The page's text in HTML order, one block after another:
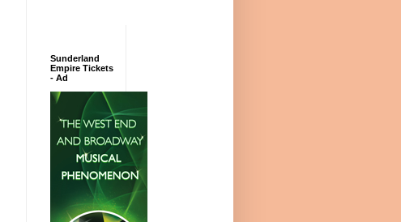
Sunderland
Empire Tickets
- Ad